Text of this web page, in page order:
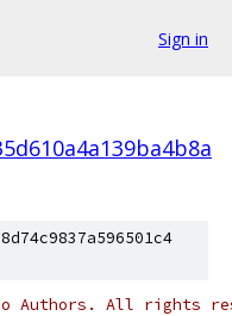
Sign in
Authors. All rights